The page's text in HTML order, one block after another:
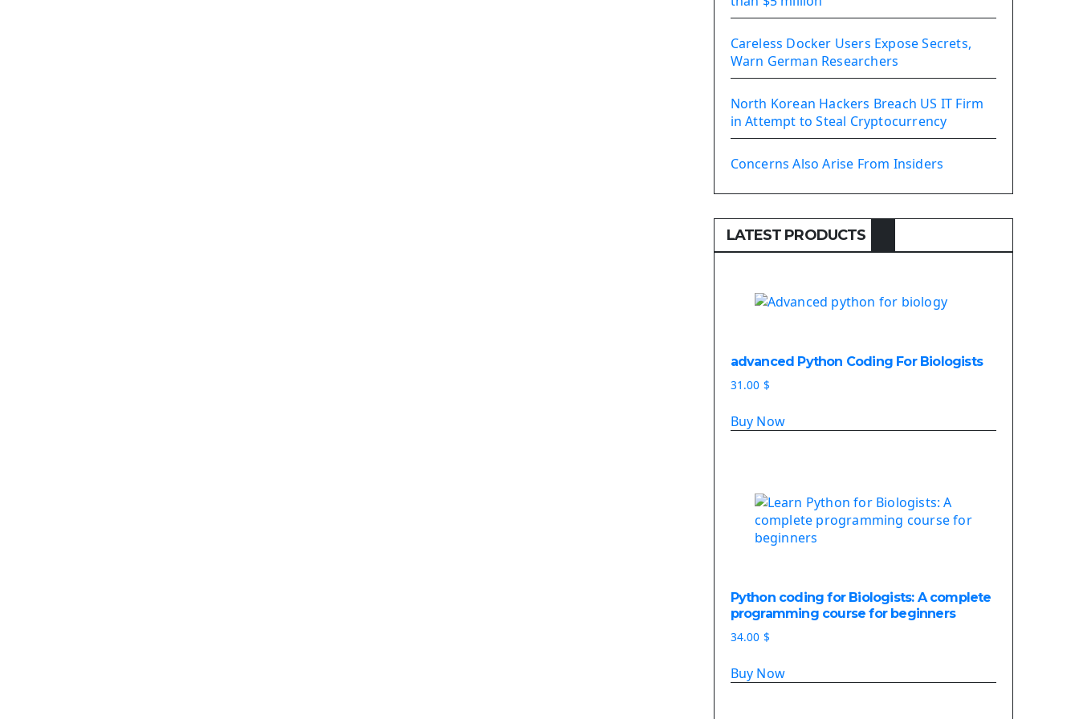
Install Django Framework
First Django Project
Django Administrator Interface
Django App
Django Models
Django Template
Django Model Form
Django Static Files
Django Pagination
Django Authentication System
Django Generic Views & CRUD App
Django Practice: Creating a blog
Deploy Django Framework
Deploy Project On Heroku
Deploy Django On Pythonanywhere
Python source code
The Python Numpy Library
Python Matplotlib module
The Python Sympy Library
The Python Scikit Learn Library
The Python Scipy Library
The Python Machine Learning
Careless Docker Users Expose Secrets,
Warn German Researchers
North Korean Hackers Breach US IT Firm
in Attempt to Steal Cryptocurrency
Concerns Also Arise From Insiders
LATEST PRODUCTS
advanced Python Coding For Biologists
31.00 $
Buy Now
Python coding for Biologists: A complete
programming course for beginners
34.00 $
Buy Now